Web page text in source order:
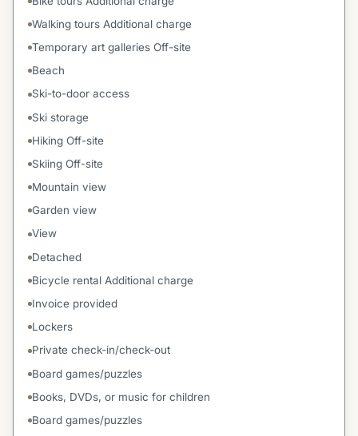
Walking tours Additional charge
Temporary art galleries Off-site
Beach
Ski-to-door access
Ski storage
Hiking Off-site
Skiing Off-site
Mountain view
Garden view
View
Detached
Bicycle rental Additional charge
Invoice provided
Lockers
Private check-in/check-out
Board games/puzzles
Books, DVDs, or music for children
Board games/puzzles